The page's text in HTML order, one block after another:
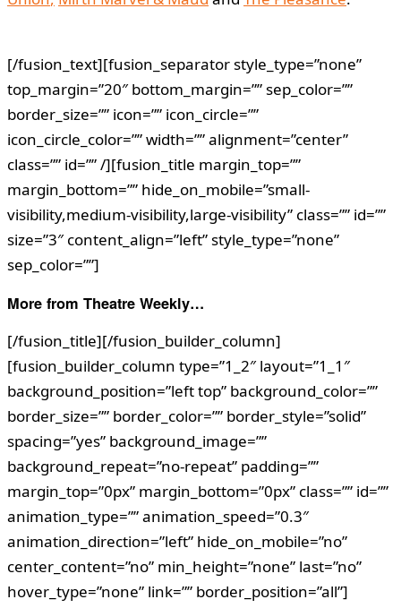
[/fusion_text][fusion_separator style_type=”none”
top_margin=”20″ bottom_margin=”” sep_color=””
border_size=”” icon=”” icon_circle=””
icon_circle_color=”” width=”” alignment=”center”
class=”” id=”” /][fusion_title margin_top=””
margin_bottom=”” hide_on_mobile=”small-
visibility,medium-visibility,large-visibility” class=”” id=””
size=”3″ content_align=”left” style_type=”none”
sep_color=””]
More from Theatre Weekly…
[/fusion_title][/fusion_builder_column]
[fusion_builder_column type=”1_2″ layout=”1_1″
background_position=”left top” background_color=””
border_size=”” border_color=”” border_style=”solid”
spacing=”yes” background_image=””
background_repeat=”no-repeat” padding=””
margin_top=”0px” margin_bottom=”0px” class=”” id=””
animation_type=”” animation_speed=”0.3″
animation_direction=”left” hide_on_mobile=”no”
center_content=”no” min_height=”none” last=”no”
hover_type=”none” link=”” border_position=”all”]